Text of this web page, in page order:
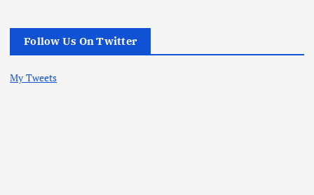
Follow Us On Twitter
My Tweets